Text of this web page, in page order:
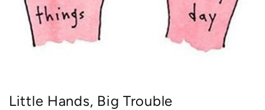
Little Hands, Big Trouble